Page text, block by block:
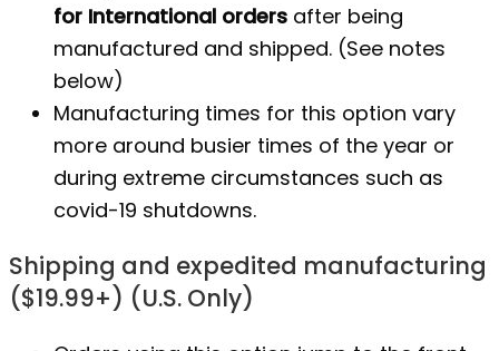
for International orders after being
manufactured and shipped. (See notes
below)
Manufacturing times for this option vary
more around busier times of the year or
during extreme circumstances such as
covid-19 shutdowns.
Shipping and expedited manufacturing
($19.99+) (U.S. Only)